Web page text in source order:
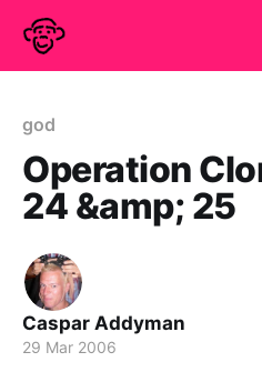
god
Operation
24 &amp; 25
Caspar Addyman
29 Mar 2006